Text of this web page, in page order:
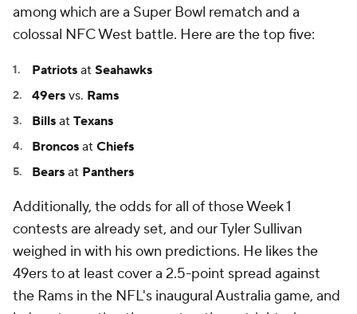
among which are a Super Bowl rematch and a
colossal NFC West battle. Here are the top five:
Patriots at Seahawks
49ers vs. Rams
Bills at Texans
Broncos at Chiefs
Bears at Panthers
Additionally, the odds for all of those Week 1
contests are already set, and our Tyler Sullivan
weighed in with his own predictions. He likes the
49ers to at least cover a 2.5-point spread against
the Rams in the NFL's inaugural Australia game, and